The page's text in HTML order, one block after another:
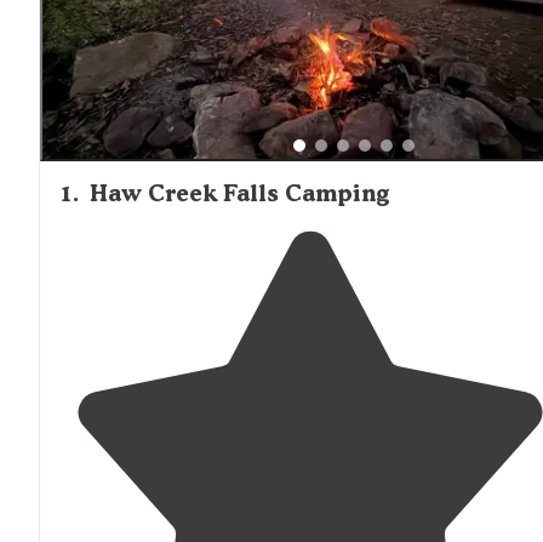
limited or no trash service available.
1. Haw Creek Falls Camping